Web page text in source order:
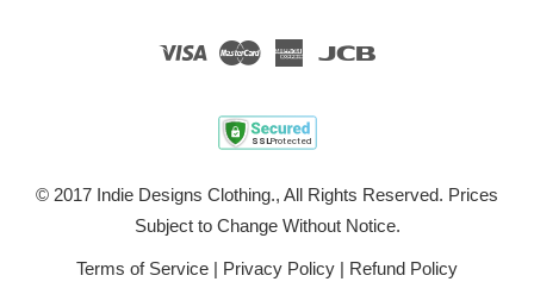
Visa Master American
© 2017 Indie Designs Clothing., All Rights Reserved. Prices
Subject to Change Without Notice.
Terms of Service | Privacy Policy | Refund Policy